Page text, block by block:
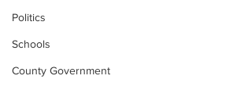
Politics
Schools
County Government